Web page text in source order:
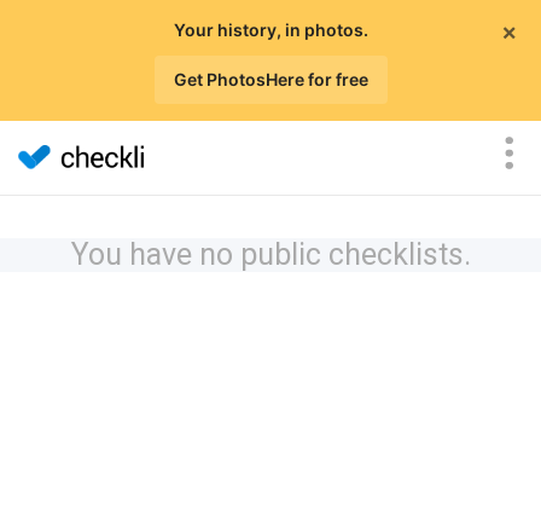
×
Your history, in photos.
Get PhotosHere for free
You have no public checklists.